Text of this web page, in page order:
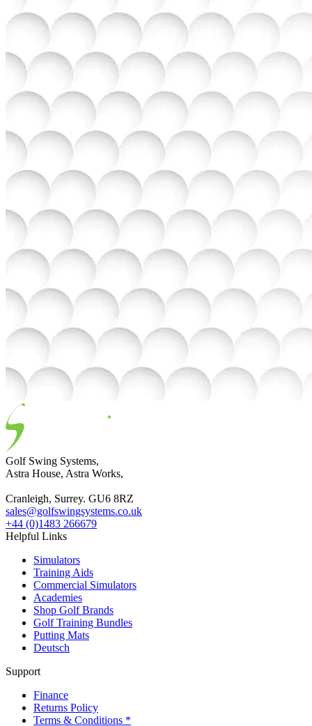
Golf Swing Systems,
Astra House, Astra Works,
Cranleigh, Surrey. GU6 8RZ
sales@golfswingsystems.co.uk
+44 (0)1483 266679
Helpful Links
Simulators
Training Aids
Commercial Simulators
Academies
Shop Golf Brands
Golf Training Bundles
Putting Mats
Deutsch
Support
Finance
Returns Policy
Terms & Conditions *